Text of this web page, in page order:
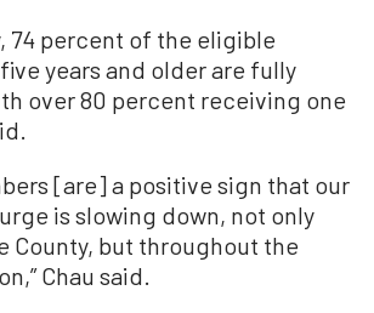
74 percent of the eligible
years and older are fully
over 80 percent receiving one
[are] a positive sign that our
is slowing down, not only
County, but throughout the
Chau said.